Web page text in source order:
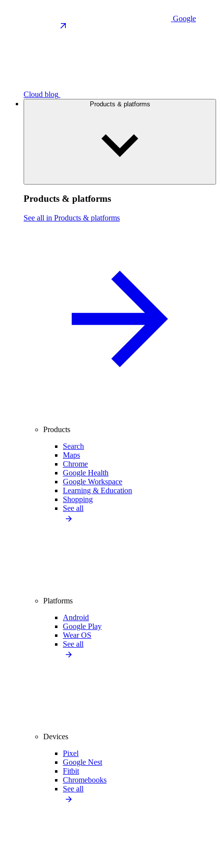
Google
Cloud blog
Products & platforms
Products & platforms
See all in Products & platforms
Products
Search
Maps
Chrome
Google Health
Google Workspace
Learning & Education
Shopping
See all
Platforms
Android
Google Play
Wear OS
See all
Devices
Pixel
Google Nest
Fitbit
Chromebooks
See all